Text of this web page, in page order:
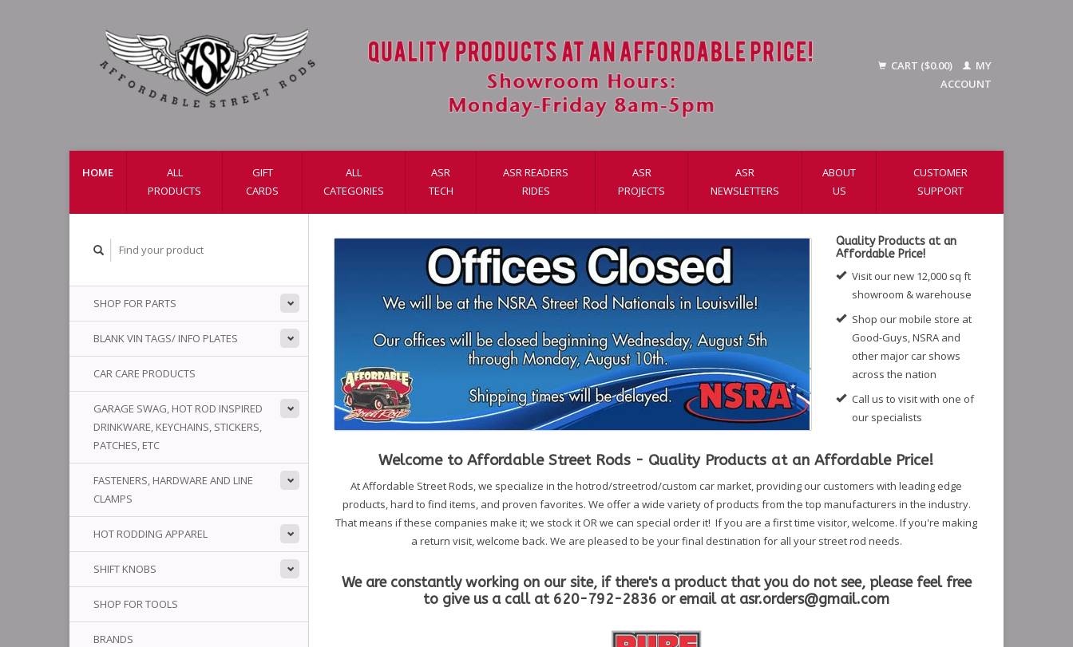
CART ($0.00)
MY
ACCOUNT
HOME
ALL
PRODUCTS
GIFT
CARDS
ALL
CATEGORIES
ASR
TECH
ASR READERS
RIDES
ASR
PROJECTS
ASR
NEWSLETTERS
ABOUT
US
CUSTOMER
SUPPORT
SHOP FOR PARTS
BLANK VIN TAGS/ INFO PLATES
CAR CARE PRODUCTS
GARAGE SWAG, HOT ROD INSPIRED
DRINKWARE, KEYCHAINS, STICKERS,
PATCHES, ETC
FASTENERS, HARDWARE AND LINE
CLAMPS
HOT RODDING APPAREL
SHIFT KNOBS
SHOP FOR TOOLS
BRANDS
Quality Products at an
Affordable Price!
Visit our new 12,000 sq ft
showroom & warehouse
Shop our mobile store at
Good-Guys, NSRA and
other major car shows
across the nation
Call us to visit with one of
our specialists
Welcome to Affordable Street Rods - Quality Products at an Affordable Price!
At Affordable Street Rods, we specialize in the hotrod/streetrod/custom car market, providing our customers with leading edge
products, hard to find items, and proven favorites. We offer a wide variety of products from the top manufacturers in the industry.
That means if these companies make it; we stock it OR we can special order it! If you are a first time visitor, welcome. If you're making
a return visit, welcome back. We are pleased to be your final destination for all your street rod needs.
We are constantly working on our site, if there's a product that you do not see, please feel free
to give us a call at 620-792-2836 or email at asr.orders@gmail.com